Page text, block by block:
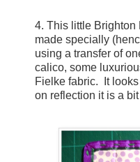
4. This little Brighton
made specially
using a transfer of
calico, some
Fielke fabric. It
on reflection it is a